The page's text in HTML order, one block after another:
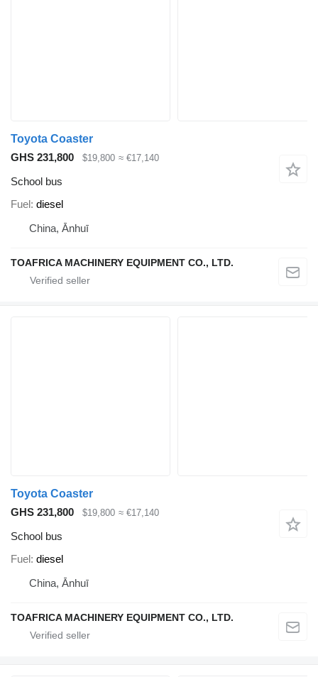
Toyota Coaster
GHS 231,800
$19,800 ≈ €17,140
School bus
Fuel diesel
China, Ānhuī
TOAFRICA MACHINERY EQUIPMENT CO., LTD.
Toyota Coaster
GHS 231,800
$19,800 ≈ €17,140
School bus
Fuel diesel
China, Ānhuī
TOAFRICA MACHINERY EQUIPMENT CO., LTD.